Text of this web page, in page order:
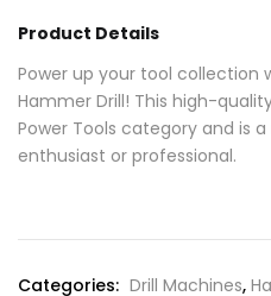
Product Details
Power up your tool collection
Hammer Drill! This high-
Power Tools category and is
enthusiast or professional.
Categories: Drill Machines,